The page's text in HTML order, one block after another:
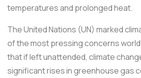
temperatures and prolonged heat.
The United Nations (UN) marked
of the most pressing concerns
that if left unattended, climate
significant rises in greenhouse gas